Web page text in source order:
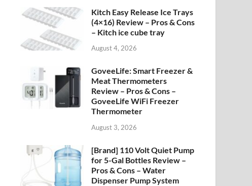
Kitch Easy Release Ice Trays
(4×16) Review – Pros & Cons
– Kitch ice cube tray
August 4, 2026
GoveeLife: Smart Freezer &
Meat Thermometers
Review – Pros & Cons –
GoveeLife WiFi Freezer
Thermometer
August 3, 2026
[Brand] 110 Volt Quiet Pump
for 5-Gal Bottles Review –
Pros & Cons – Water
Dispenser Pump System